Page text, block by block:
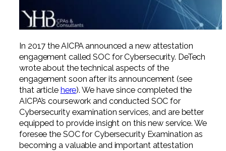
Professional Service Firms
Not-for-Profit
In 2017 the AICPA announced a new attestation
engagement called SOC for Cybersecurity. DeTech
wrote about the technical aspects of the
engagement soon after its announcement (see
that article here). We have since completed the
AICPA’s coursework and conducted SOC for
Cybersecurity examination services, and are better
equipped to provide insight on this new service. We
foresee the SOC for Cybersecurity Examination as
becoming a valuable and important attestation